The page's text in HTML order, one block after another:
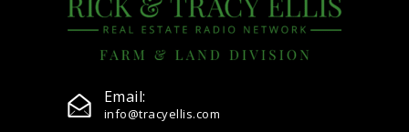
Email:
info@tracyellis.com